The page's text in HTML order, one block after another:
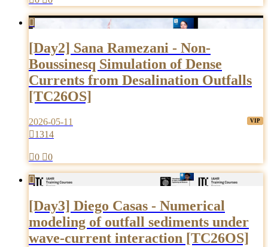

[Day2] Sana Ramezani - Non-
Boussinesq Simulation of Dense
Currents from Desalination Outfalls
[TC26OS]
2026-05-11
1314
0 0

[Day3] Diego Casas - Numerical
modeling of outfall sediments under
wave-current interaction [TC26OS]